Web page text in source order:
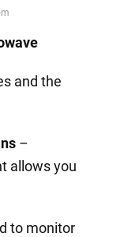
and the
–
allows you
to monitor